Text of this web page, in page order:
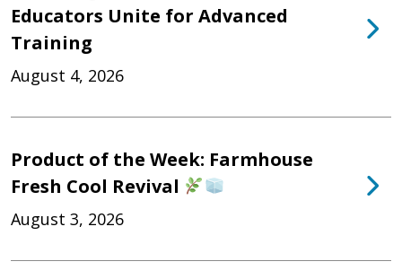
Educators Unite for Advanced
Training
August 4, 2026
Product of the Week: Farmhouse
Fresh Cool Revival
August 3, 2026